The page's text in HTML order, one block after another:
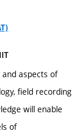
aspects of
field recording
will enable
of